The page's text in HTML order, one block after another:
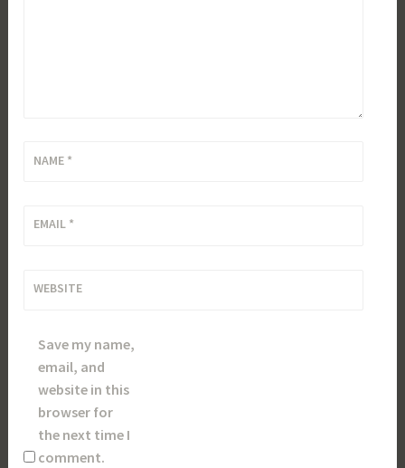
NAME *
EMAIL *
WEBSITE
Save my name,
email, and
website in this
browser for
the next time I
comment.